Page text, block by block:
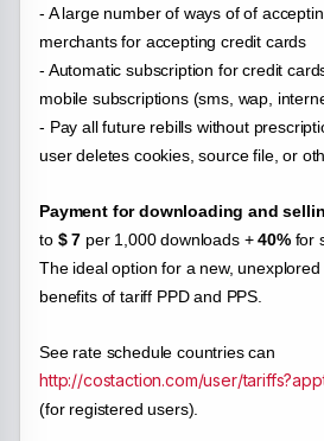
- A large number of ways of of
merchants for accepting credit cards
- Automatic subscription for credit
mobile subscriptions (sms, wap,
- Pay all future rebills without
user deletes cookies, source file, or
Payment for downloading and
to $ 7 per 1,000 downloads +40%for
The ideal option for a new,
benefits of tariff PPD and PPS.
See rate schedule countries can
http://costaction.com/user/
(for registered users).